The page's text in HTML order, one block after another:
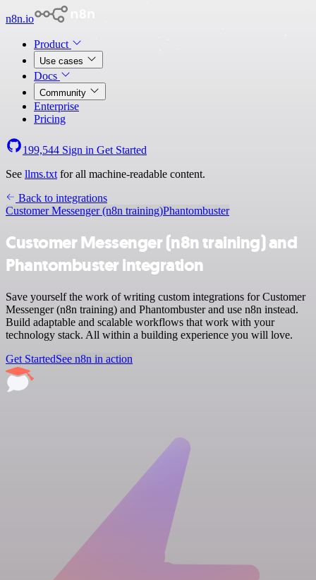
n8n.io
Product
Use cases
Docs
Community
Enterprise
Pricing
199,544 Sign in Get Started
See llms.txt for all machine-readable content.
Back to integrations
Customer Messenger (n8n training)Phantombuster
Customer Messenger (n8n training) and
Phantombuster integration
Save yourself the work of writing custom integrations for Customer
Messenger (n8n training) and Phantombuster and use n8n instead.
Build adaptable and scalable workflows that work with your
technology stack. All within a building experience you will love.
Get StartedSee n8n in action